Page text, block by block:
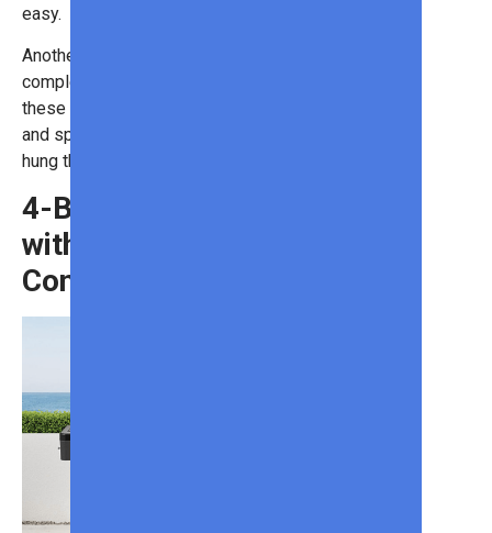
easy.
Another benefit is that the strip is
completely waterproof. So, while
these lights are great for holidays
and special occasions, they can be
hung throughout the year.
4-Burner Gas Grill
with Thermostatic
Control